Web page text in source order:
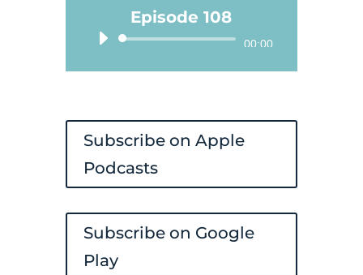
Episode 108
Audio
Player
00:00
Subscribe on Apple
Podcasts
Subscribe on Google
Play